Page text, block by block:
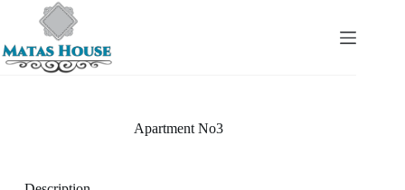
Apartment No3